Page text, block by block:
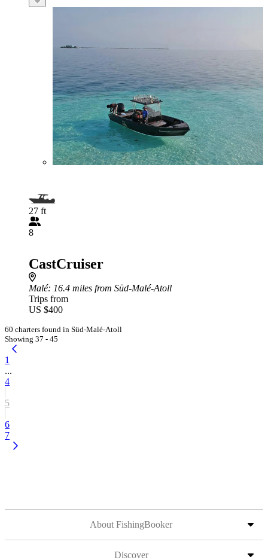
27 ft
8
CastCruiser
Malé: 16.4 miles from Süd-Malé-Atoll
Trips from
US $400
60 charters found in Süd-Malé-Atoll
Showing 37 - 45
1
...
4
5
6
7
About FishingBooker
Discover